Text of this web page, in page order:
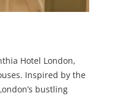
Hotel London,
Inspired by the
bustling